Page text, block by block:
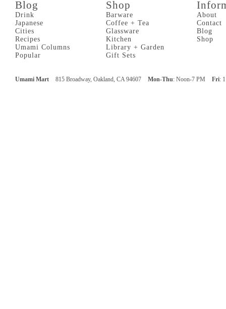
Blog
Drink
Japanese
Cities
Recipes
Umami Columns
Popular
Shop
Barware
Coffee + Tea
Glassware
Kitchen
Library + Garden
Gift Sets
About
Contact
Blog
Shop
Umami Mart 815 Broadway, Oakland, CA 94607 Mon-Thu: Noon-7 PM Fri: